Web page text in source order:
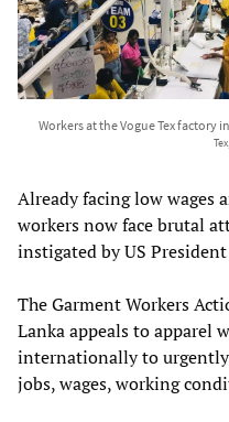
Workers at the Vogue Tex factory
Already facing low wages
workers now face brutal
instigated by US
The Garment Workers
Lanka appeals to apparel
internationally to
jobs, wages, working